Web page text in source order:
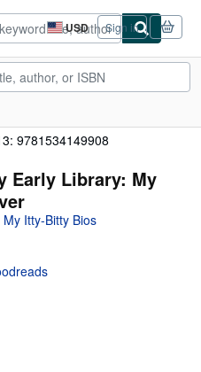
USD
Site
shopping
preferences
Sign in
9781534149908
Early Library: My
Itty-Bitty Bios